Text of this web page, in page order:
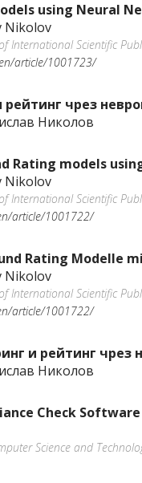
using Neural
Nikolov
International Scientific
article/1001723/
чрез
Николов
Rating models
Nikolov
International Scientific
article/1001722/
Rating Modelle
Nikolov
International Scientific
article/1001722/
и рейтинг чрез
Николов
Check Software
Science and